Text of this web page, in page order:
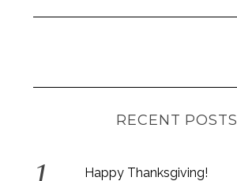
RECENT POSTS
Happy Thanksgiving!